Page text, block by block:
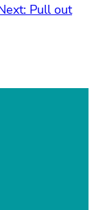
Pull out